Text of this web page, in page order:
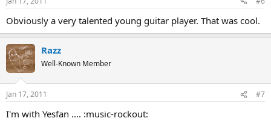
Obviously a very talented young guitar player. That was cool.
Razz
Well-Known Member
Jan 17, 2011 #7
I'm with Yesfan .... :music-rockout: